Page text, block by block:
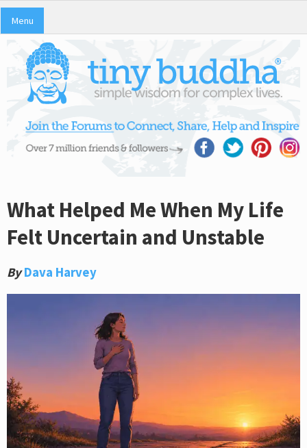
Menu
What Helped Me When My Life
Felt Uncertain and Unstable
By Dava Harvey